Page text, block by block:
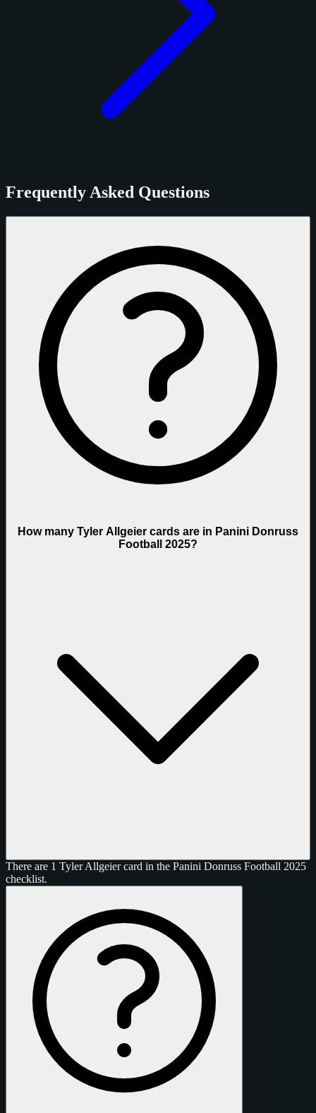
Frequently Asked Questions
How many Tyler Allgeier cards are in Panini Donruss
Football 2025?
There are 1 Tyler Allgeier card in the Panini Donruss Football 2025
checklist.